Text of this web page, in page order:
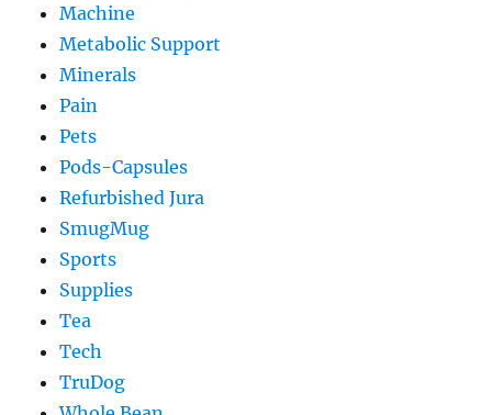
Machine
Metabolic Support
Minerals
Pain
Pets
Pods-Capsules
Refurbished Jura
SmugMug
Sports
Supplies
Tea
Tech
TruDog